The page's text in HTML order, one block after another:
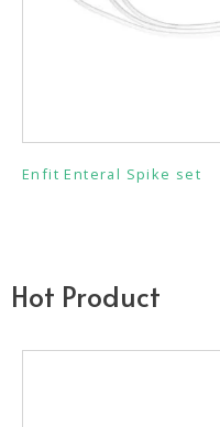
Enfit Enteral Spike set
Hot Product